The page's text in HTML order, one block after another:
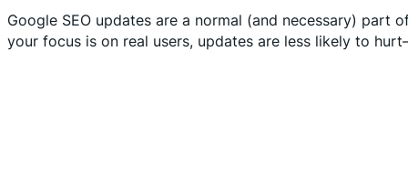
Google SEO updates are a normal (and necessary) part
your focus is on real users, updates are less likely to